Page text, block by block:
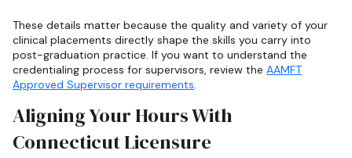
These details matter because the quality and variety of your
clinical placements directly shape the skills you carry into
post-graduation practice. If you want to understand the
credentialing process for supervisors, review the AAMFT
Approved Supervisor requirements.
Aligning Your Hours With
Connecticut Licensure